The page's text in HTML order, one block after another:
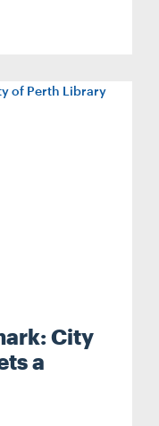
City
a